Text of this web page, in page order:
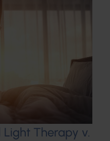
Therapy v.